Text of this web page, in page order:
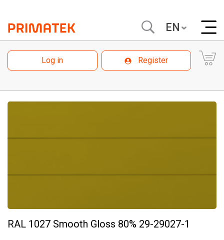
EN
Log in Register
RAL 1027 Smooth Gloss 80% 29-29027-1